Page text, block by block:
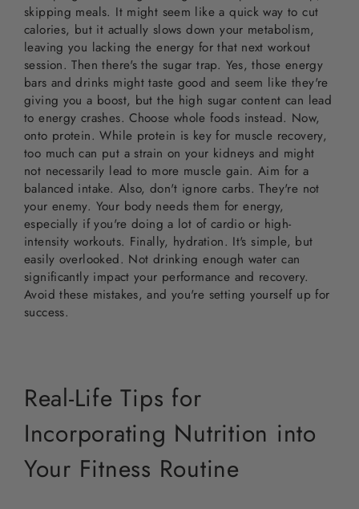
skipping meals. It might seem like a quick way to cut
calories, but it actually slows down your metabolism,
leaving you lacking the energy for that next workout
session. Then there's the sugar trap. Yes, those energy
bars and drinks might taste good and seem like they're
giving you a boost, but the high sugar content can lead
to energy crashes. Choose whole foods instead. Now,
onto protein. While protein is key for muscle recovery,
too much can put a strain on your kidneys and might
not necessarily lead to more muscle gain. Aim for a
balanced intake. Also, don't ignore carbs. They're not
your enemy. Your body needs them for energy,
especially if you're doing a lot of cardio or high-
intensity workouts. Finally, hydration. It's simple, but
easily overlooked. Not drinking enough water can
significantly impact your performance and recovery.
Avoid these mistakes, and you're setting yourself up for
success.
Real-Life Tips for
Incorporating Nutrition into
Your Fitness Routine